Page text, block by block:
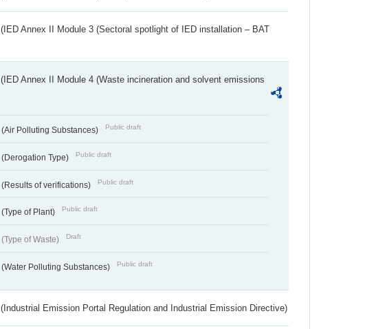
(IED Annex II Module 3 (Sectoral spotlight of IED installation – BAT
(IED Annex II Module 4 (Waste incineration and solvent emissions
(Air Polluting Substances) Public draft
(Derogation Type) Public draft
(Results of verifications) Public draft
(Type of Plant) Public draft
(Type of Waste) Draft
(Water Polluting Substances) Public draft
(Industrial Emission Portal Regulation and Industrial Emission Directive)